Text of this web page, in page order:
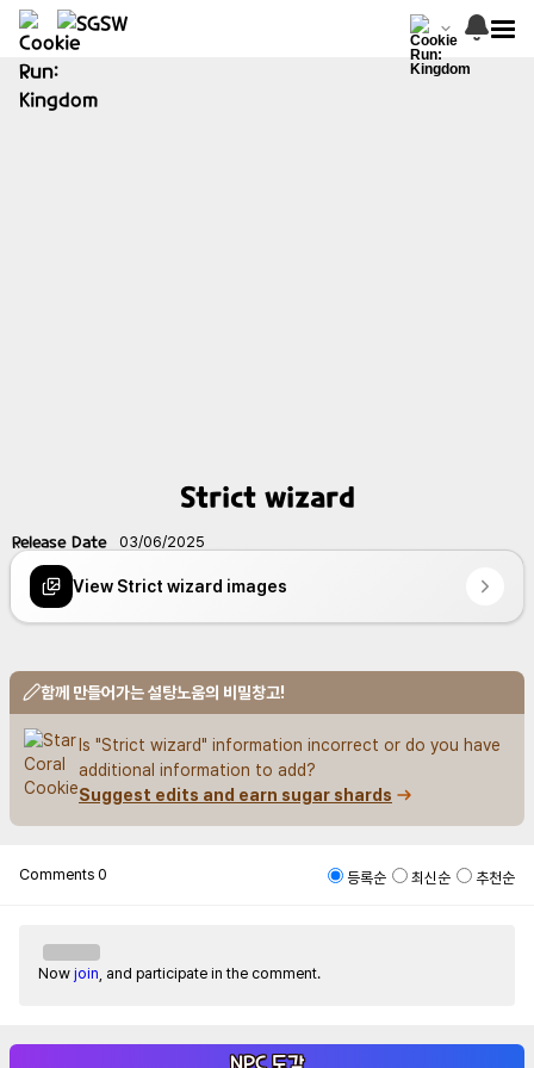
Strict wizard
Release Date 03/06/2025
View Strict wizard images
함께 만들어가는 설탕노움의 비밀창고!
Is "Strict wizard" information incorrect or do you have
additional information to add?
Suggest edits and earn sugar shards
Comments 0 등록순 최신순 추천순
Now join , and participate in the comment.
NPC 도감